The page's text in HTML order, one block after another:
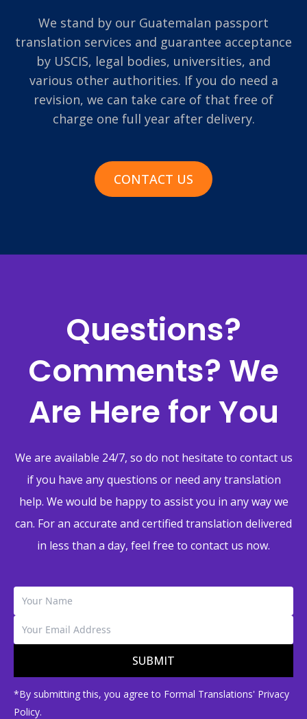
We stand by our Guatemalan passport
translation services and guarantee acceptance
by USCIS, legal bodies, universities, and
various other authorities. If you do need a
revision, we can take care of that free of
charge one full year after delivery.
CONTACT US
Questions?
Comments? We
Are Here for You
We are available 24/7, so do not hesitate to contact us
if you have any questions or need any translation
help. We would be happy to assist you in any way we
can. For an accurate and certified translation delivered
in less than a day, feel free to contact us now.
SUBMIT
*By submitting this, you agree to Formal Translations' Privacy
Policy.